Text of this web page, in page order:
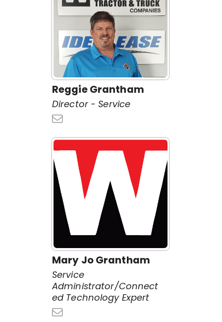
Reggie Grantham
Director - Service
Mary Jo Grantham
Service
Administrator/Connect
ed Technology Expert